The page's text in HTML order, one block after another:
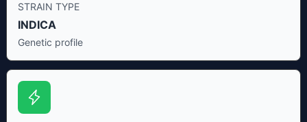
STRAIN TYPE
INDICA
Genetic profile